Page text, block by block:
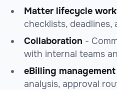
Matter lifecycle
checklists, deadlines,
Collaboration -
with internal teams
eBilling management
analysis, approval